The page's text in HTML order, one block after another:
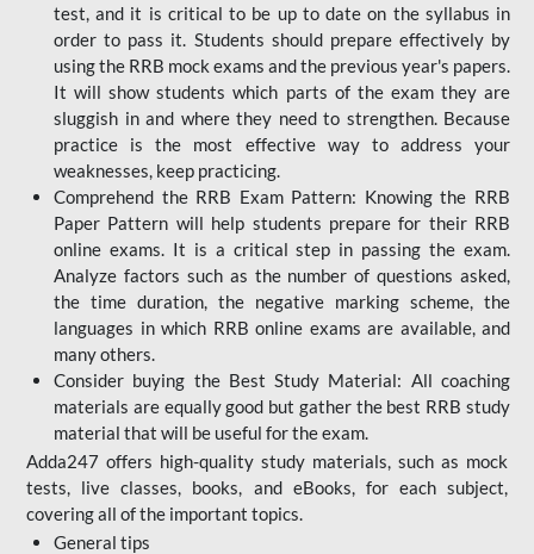
test, and it is critical to be up to date on the syllabus in
order to pass it. Students should prepare effectively by
using the RRB mock exams and the previous year's papers.
It will show students which parts of the exam they are
sluggish in and where they need to strengthen. Because
practice is the most effective way to address your
weaknesses, keep practicing.
Comprehend the RRB Exam Pattern: Knowing the RRB
Paper Pattern will help students prepare for their RRB
online exams. It is a critical step in passing the exam.
Analyze factors such as the number of questions asked,
the time duration, the negative marking scheme, the
languages in which RRB online exams are available, and
many others.
Consider buying the Best Study Material: All coaching
materials are equally good but gather the best RRB study
material that will be useful for the exam.
Adda247 offers high-quality study materials, such as mock
tests, live classes, books, and eBooks, for each subject,
covering all of the important topics.
General tips